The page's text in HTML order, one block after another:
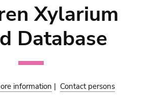
Xylarium
Database
information | Contact persons